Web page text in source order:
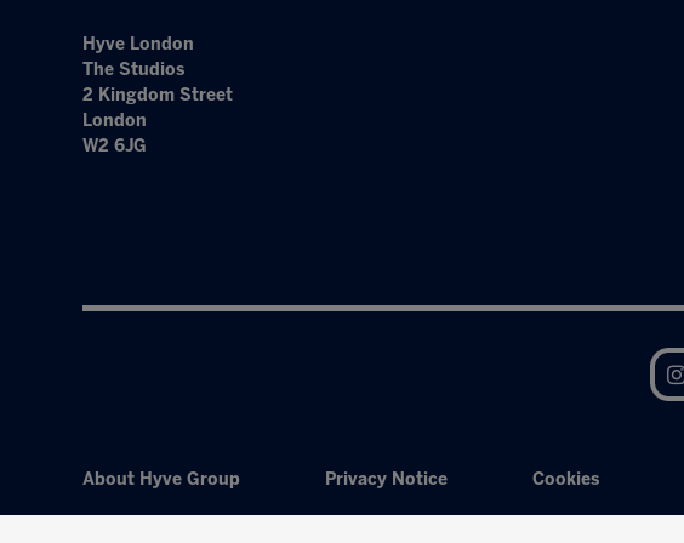
Hyve London
The Studios
2 Kingdom Street
London
W2 6JG
About Hyve Group Privacy Notice Cookies